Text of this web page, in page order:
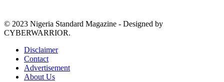
© 2023 Nigeria Standard Magazine - Designed by
CYBERWARRIOR.
Disclaimer
Contact
Advertisement
About Us